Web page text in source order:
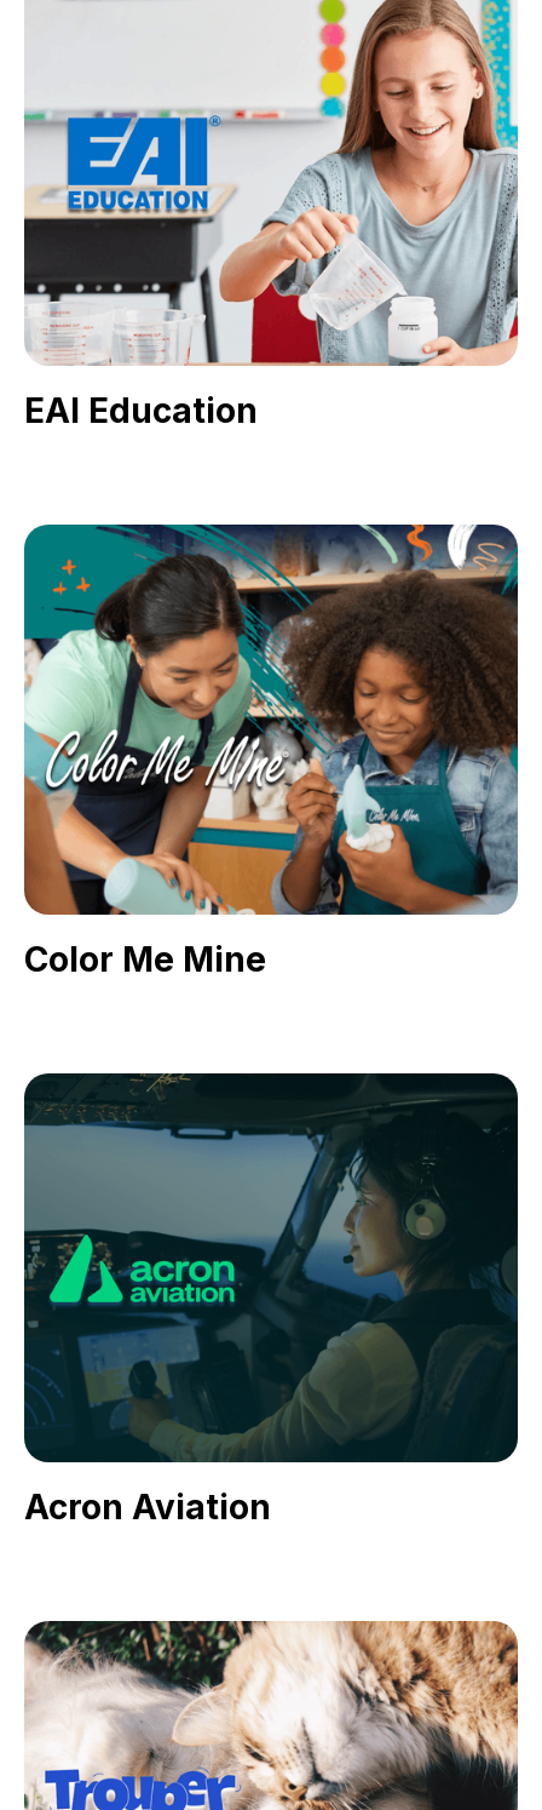
EAI Education
Color Me Mine
Acron Aviation